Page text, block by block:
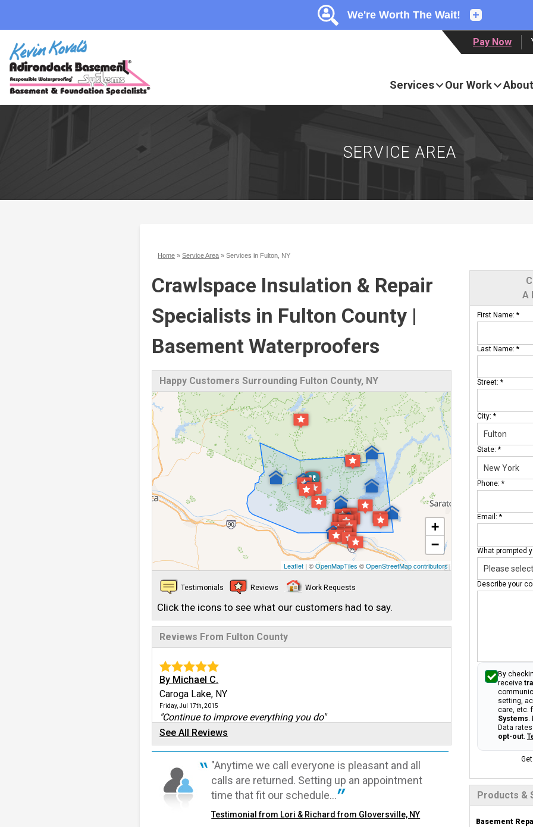
Pay Now
Services Our Work
SERVICE AREA
Home » Service Area » Services in Fulton, NY
A
First Name: *
Last Name: *
Street: *
City: *
State: *
Phone: *
Email: *
What prompted
Describe your
By
receive
setting,
care, etc.
Systems.
Data
opt-out.
Products &
Basement
Crawlspace Insulation & Repair
Specialists in Fulton County |
Basement Waterproofers
Happy Customers Surrounding Fulton County, NY
+
−
Leaflet| ©OpenMapTiles ©OpenStreetMap contributors
Testimonials Reviews Work Requests
Click the icons to see what our customers had to say.
Reviews From Fulton County
By Michael C.
Caroga Lake, NY
Friday, Jul 17th, 2015
"Continue to improve everything you do"
View Details
By Robert
Caroga Lake, NY
Monday, Oct 24th, 2016
View Details
See All Reviews
"Anytime we call everyone is pleasant and all
calls are returned. Setting up an appointment
time that fit our schedule...
Testimonial from Lori & Richard from Gloversville, NY